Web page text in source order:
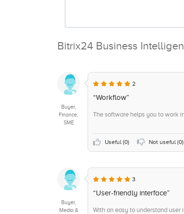
Bitrix24 Business
Buyer,
Finance,
SME
2
“Workflow”
The software helps you to work
Useful (0) Not useful (0)
Buyer,
Media &
3
“User-friendly interface”
With an easy to understand